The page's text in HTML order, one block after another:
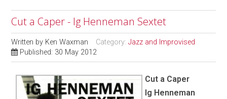
Cut a Caper - Ig Henneman Sextet
Written by Ken Waxman Category:Jazz and Improvised
Published: 30 May 2012
Cut a Caper
Ig Henneman